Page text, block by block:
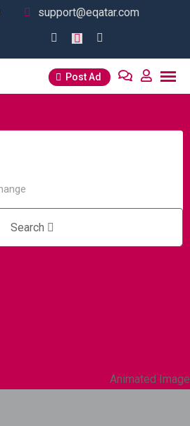
support@eqatar.com
Post Ad
Search